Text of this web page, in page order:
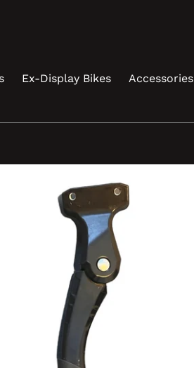
Ex-Display Bikes Accessories